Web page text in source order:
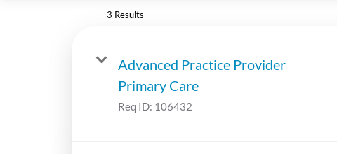
3 Results
Advanced Practice Provider
Primary Care
Req ID: 106432